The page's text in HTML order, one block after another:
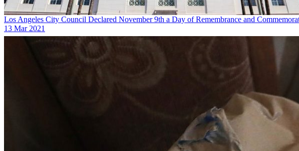
Los Angeles City Council Declared November 9th a Day of Remembrance and
13 Mar 2021